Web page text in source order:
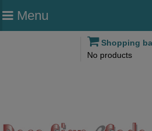
Menu
Shopping
No products